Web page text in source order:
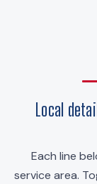
Local
Each line
service area.